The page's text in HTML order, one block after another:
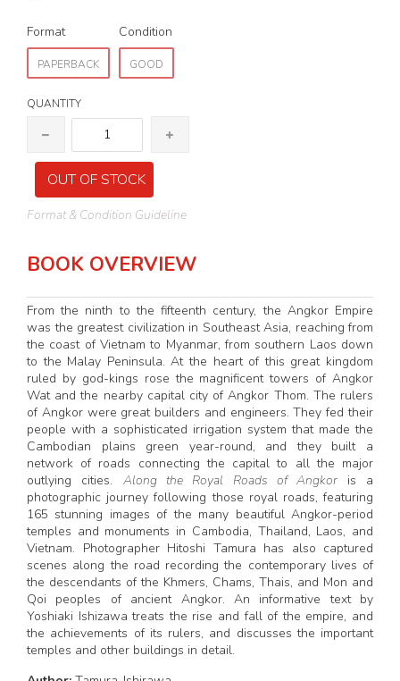
Format
PAPERBACK
Condition
GOOD
QUANTITY
OUT OF STOCK
Format & Condition Guideline
BOOK OVERVIEW
From the ninth to the fifteenth century, the Angkor Empire
was the greatest civilization in Southeast Asia, reaching from
the coast of Vietnam to Myanmar, from southern Laos down
to the Malay Peninsula. At the heart of this great kingdom
ruled by god-kings rose the magnificent towers of Angkor
Wat and the nearby capital city of Angkor Thom. The rulers
of Angkor were great builders and engineers. They fed their
people with a sophisticated irrigation system that made the
Cambodian plains green year-round, and they built a
network of roads connecting the capital to all the major
outlying cities. Along the Royal Roads of Angkor is a
photographic journey following those royal roads, featuring
165 stunning images of the many beautiful Angkor-period
temples and monuments in Cambodia, Thailand, Laos, and
Vietnam. Photographer Hitoshi Tamura has also captured
scenes along the road recording the contemporary lives of
the descendants of the Khmers, Chams, Thais, and Mon and
Qoi peoples of ancient Angkor. An informative text by
Yoshiaki Ishizawa treats the rise and fall of the empire, and
the achievements of its rulers, and discusses the important
temples and other buildings in detail.